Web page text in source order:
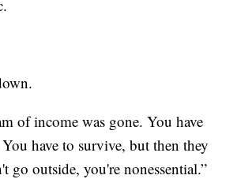
of income was gone. You have
have to survive, but then they
go outside, you're nonessential.”